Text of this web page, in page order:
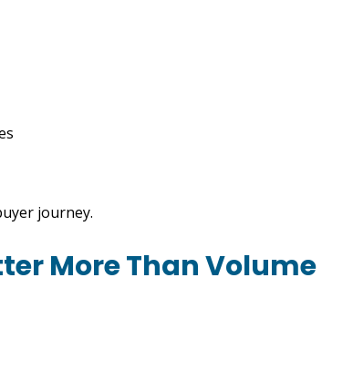
journey.
More Than Volume